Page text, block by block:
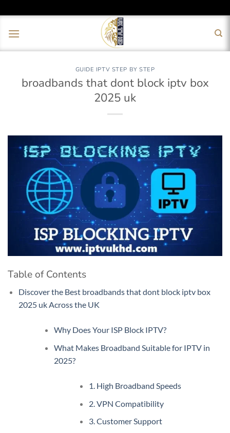
GUIDE IPTV STEP BY STEP
broadbands that dont block iptv box
2025 uk
Table of Contents
Discover the Best broadbands that dont block iptv box
2025 uk Across the UK
Why Does Your ISP Block IPTV?
What Makes Broadband Suitable for IPTV in
2025?
1. High Broadband Speeds
2. VPN Compatibility
3. Customer Support